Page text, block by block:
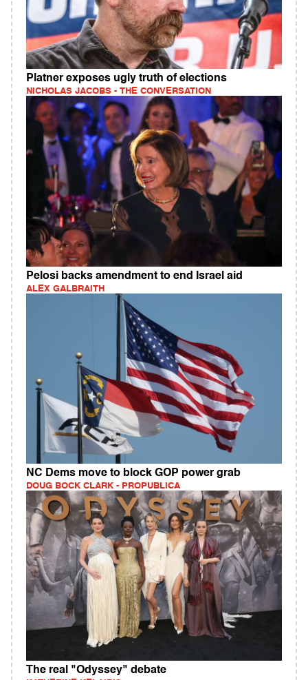
Platner exposes ugly truth of elections
NICHOLAS JACOBS - THE CONVERSATION
Pelosi backs amendment to end Israel aid
ALEX GALBRAITH
NC Dems move to block GOP power grab
DOUG BOCK CLARK - PROPUBLICA
The real "Odyssey" debate